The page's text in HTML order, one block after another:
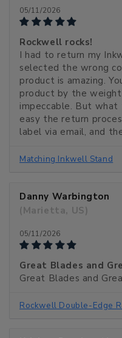
05/11/2026
Rockwell rocks!
I had to return my
selected the wrong
product is amazing.
product by the
impeccable. But
easy the return
label via email, and
Matching Inkwell Stand
Danny Warbington
(Marietta, US)
05/11/2026
Great Blades and
Great Blades and
Rockwell Double-Edge